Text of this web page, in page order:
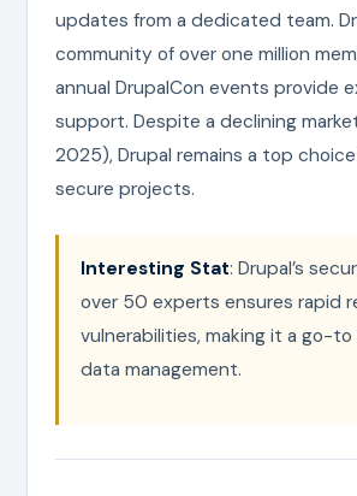
updates from a dedicated team.
community of over one million
annual DrupalCon events provide
support. Despite a declining
2025), Drupal remains a top
secure projects.
Interesting Stat: Drupal’s
over 50 experts ensures rapid
vulnerabilities, making it a go-
data management.